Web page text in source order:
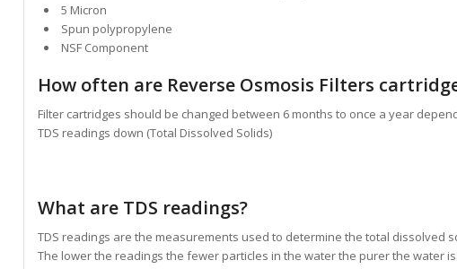
5 Micron
Spun polypropylene
NSF Component
How often are Reverse Osmosis Filters
Filter cartridges should be changed between 6 months to once a year
TDS readings down (Total Dissolved Solids)
What are TDS readings?
TDS readings are the measurements used to determine the total dissolved
The lower the readings the fewer particles in the water the purer the water is.